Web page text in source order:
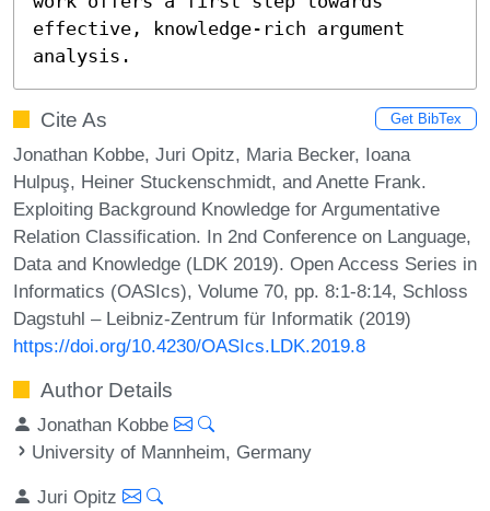
effective, knowledge-rich argument
analysis.
Cite As Get BibTex
Jonathan Kobbe, Juri Opitz, Maria Becker, Ioana
Hulpuş, Heiner Stuckenschmidt, and Anette Frank.
Exploiting Background Knowledge for Argumentative
Relation Classification. In 2nd Conference on Language,
Data and Knowledge (LDK 2019). Open Access Series in
Informatics (OASIcs), Volume 70, pp. 8:1-8:14, Schloss
Dagstuhl – Leibniz-Zentrum für Informatik (2019)
https://doi.org/10.4230/OASIcs.LDK.2019.8
Author Details
Jonathan Kobbe
University of Mannheim, Germany
Juri Opitz